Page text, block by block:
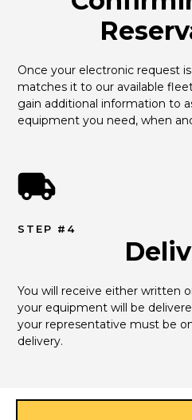
Once your electronic request
matches it to our available
gain additional information to
equipment you need, when
STEP #4
You will receive either written
your equipment will be
your representative must be
delivery.